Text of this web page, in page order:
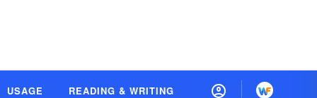
USAGE READING & WRITING